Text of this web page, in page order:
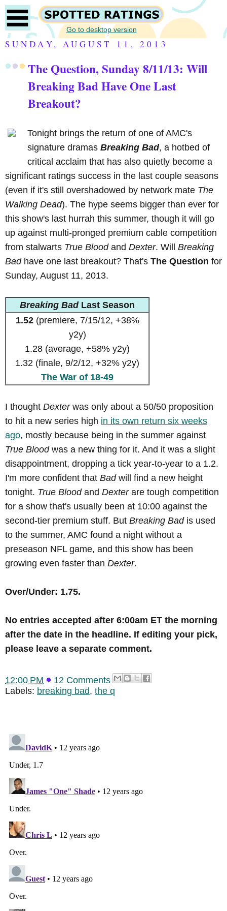
Go to desktop version
SUNDAY, AUGUST 11, 2013
The Question, Sunday 8/11/13: Will
Breaking Bad Have One Last
Breakout?
Tonight brings the return of one of AMC's
signature dramas Breaking Bad, a hotbed of
critical acclaim that has also quietly become a
significant ratings success in the last couple seasons
(even if it's still overshadowed by network mate The
Walking Dead). The hype seems bigger than ever for
this show's last hurrah this summer, though it will go
up against multi-pronged premium cable competition
from stalwarts True Bloodand Dexter. Will Breaking
Badhave one last breakout? That's The Question for
Sunday, August 11, 2013.
Breaking BadLast Season
1.52(premiere, 7/15/12, +38%
y2y)
1.28 (average, +58% y2y)
1.32 (finale, 9/2/12, +32% y2y)
The War of 18-49
I thought Dexterwas only about a 50/50 proposition
to hit a new series high in its own return six weeks
ago, mostly because being in the summer against
True Bloodwas a new thing for it. And it was a slight
disappointment, dropping a tick year-to-year to a 1.2.
I'm more confident that Badwill find a new height
tonight. True Bloodand Dexterare tough competition
for a show that's usually been at 10:00 against the
second-tier premium stuff. But Breaking Badis used
to the summer, AMC found a night without a
preseason NFL game, and this show has been
growing even faster than Dexter.
Over/Under: 1.75.
No entries accepted after 6:00am ET the morning
after the date in the headline. If editing your pick,
please leave a separate comment.
12:00 PM
12 Comments
Labels: breaking bad, the q